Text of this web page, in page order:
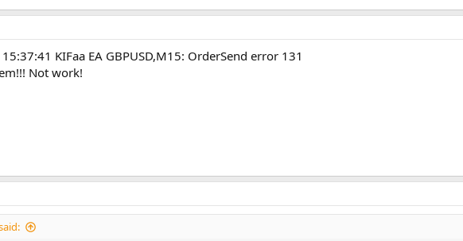
KIFaa EA GBPUSD,M15: OrderSend error 131
Not work!